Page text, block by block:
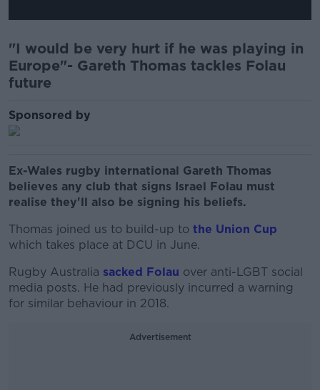
"I would be very hurt if he was playing in
Europe"- Gareth Thomas tackles Folau
future
Sponsored by
Ex-Wales rugby international Gareth Thomas
believes any club that signs Israel Folau must
realise they'll also be signing his beliefs.
Thomas joined us to build-up to the Union Cup
which takes place at DCU in June.
Rugby Australia sacked Folau over anti-LGBT social
media posts. He had previously incurred a warning
for similar behaviour in 2018.
Advertisement